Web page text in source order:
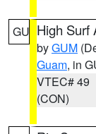
GU High Surf
byGUM
Guam, in
VTEC# 49
(CON)